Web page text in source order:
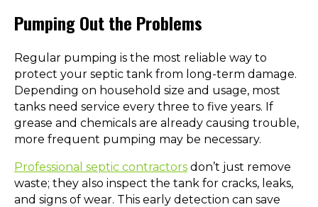
Pumping Out the Problems
Regular pumping is the most reliable way to
protect your septic tank from long-term damage.
Depending on household size and usage, most
tanks need service every three to five years. If
grease and chemicals are already causing trouble,
more frequent pumping may be necessary.
Professional septic contractors don’t just remove
waste; they also inspect the tank for cracks, leaks,
and signs of wear. This early detection can save